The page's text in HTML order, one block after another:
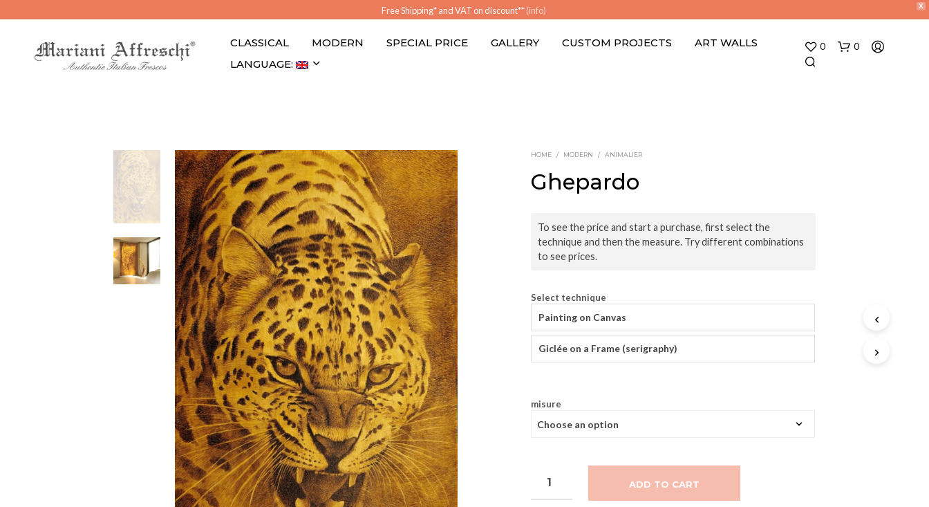
X
Free Shipping* and VAT on discount**(info)
CLASSICAL MODERN SPECIAL PRICE GALLERY CUSTOM PROJECTS
ART WALLS
LANGUAGE:
0 0
T
N
HOME / MODERN / ANIMALIER
Ghepardo
To see the price and start a purchase, first select the
technique and then the measure. Try different combinations
to see prices.
Select technique
Painting on Canvas
Giclée on a Frame (serigraphy)
misure
ADD TO CART